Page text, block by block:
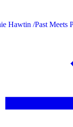
Hawtin /Past Meets